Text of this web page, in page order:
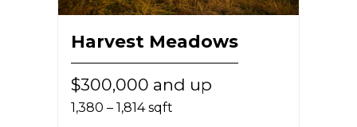
Harvest Meadows
$300,000 and up
1,380 – 1,814 sqft